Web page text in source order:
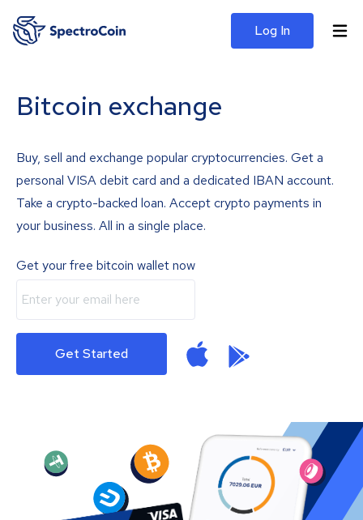
Log In
Bitcoin exchange
Buy, sell and exchange popular cryptocurrencies. Get a
personal VISA debit card and a dedicated IBAN account.
Take a crypto-backed loan. Accept crypto payments in
your business. All in a single place.
Get your free bitcoin wallet now
Get Started